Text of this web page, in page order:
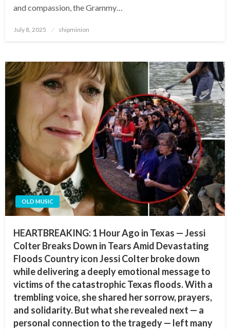
and compassion, the Grammy…
Posted
July 8, 2025 shipminion
OLD MUSIC
HEARTBREAKING: 1 Hour Ago in Texas — Jessi
Colter Breaks Down in Tears Amid Devastating
Floods Country icon Jessi Colter broke down
while delivering a deeply emotional message to
victims of the catastrophic Texas floods. With a
trembling voice, she shared her sorrow, prayers,
and solidarity. But what she revealed next — a
personal connection to the tragedy — left many